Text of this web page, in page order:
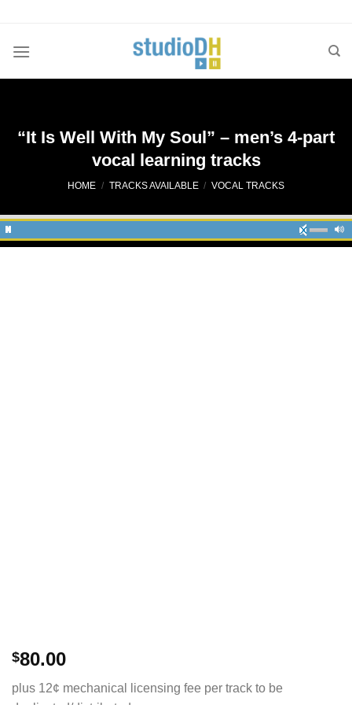
content
“It Is Well With My Soul” – men’s 4-part
vocal learning tracks
HOME / TRACKS AVAILABLE / VOCAL TRACKS
$80.00
plus 12¢ mechanical licensing fee per track to be